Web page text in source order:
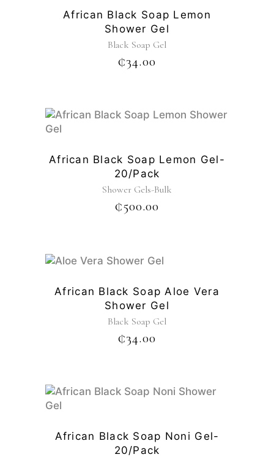
African Black Soap Lemon
Shower Gel
Black Soap Gel
₵34.00
African Black Soap Lemon Gel-
20/pack
Shower Gels-Bulk
₵500.00
African Black Soap Aloe Vera
Shower Gel
Black Soap Gel
₵34.00
African Black Soap Noni Gel-
20/pack